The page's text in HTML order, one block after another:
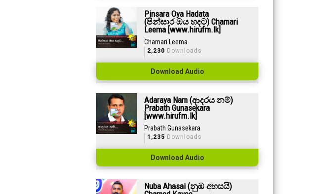
Pinsara Oya Hadata
(පින්සාර ඔය හදට) Chamari
Leema [www.hirufm.lk]
Chamari Leema
2,230 Downloads
Download Audio
Adaraya Nam (ආදරය නම්)
Prabath Gunasekara
[www.hirufm.lk]
Prabath Gunasekara
1,235 Downloads
Download Audio
Nuba Ahasai (නුඹ අහසයි)